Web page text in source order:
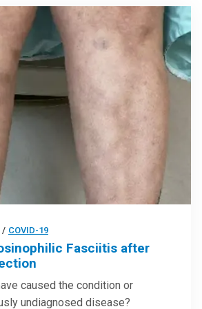
/ COVID-19
Fasciitis after
caused the condition or
undiagnosed disease?